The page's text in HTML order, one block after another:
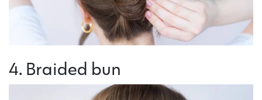
4. Braided bun